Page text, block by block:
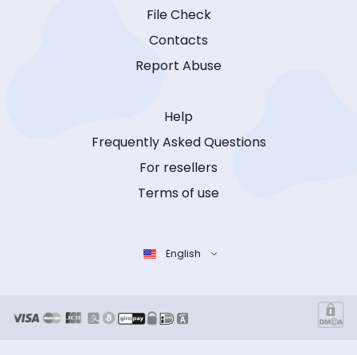
File Check
Contacts
Report Abuse
Help
Frequently Asked Questions
For resellers
Terms of use
English